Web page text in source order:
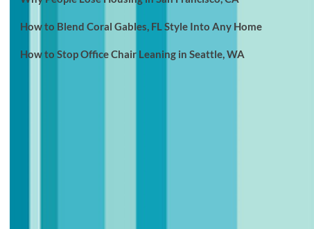
How to Blend Coral Gables, FL Style Into Any Home
How to Stop Office Chair Leaning in Seattle, WA